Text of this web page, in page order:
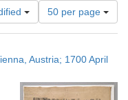
Number
of
results
display
page
50 per page
Austria; 1700 April